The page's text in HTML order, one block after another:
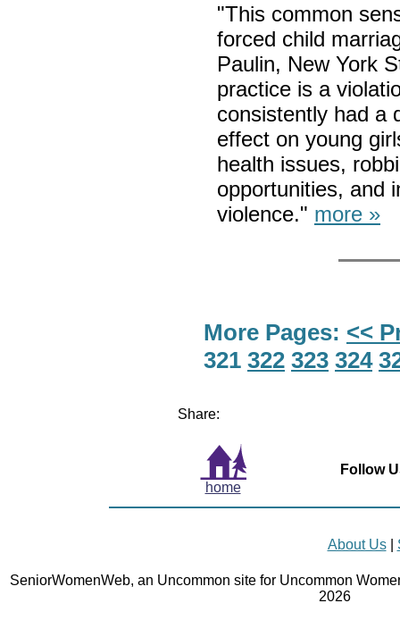
"This common
forced child
Paulin, New York
practice is a
consistently had a
effect on young
health issues,
opportunities, and
violence." more »
More Pages: <<
321 322 323 324
Share:
home
Follow
About Us|
SeniorWomenWeb, an Uncommon site for Uncommon
2026